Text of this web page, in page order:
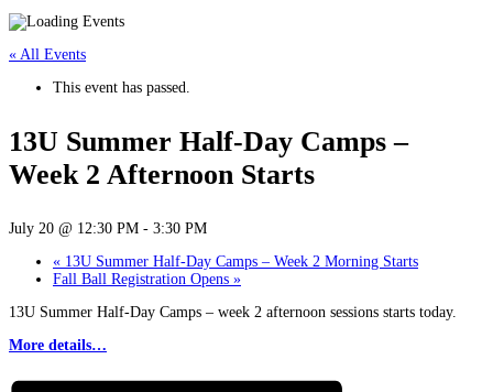
« All Events
This event has passed.
13U Summer Half-Day Camps –
Week 2 Afternoon Starts
July 20 @ 12:30 PM - 3:30 PM
« 13U Summer Half-Day Camps – Week 2 Morning Starts
Fall Ball Registration Opens »
13U Summer Half-Day Camps – week 2 afternoon sessions starts today.
More details…